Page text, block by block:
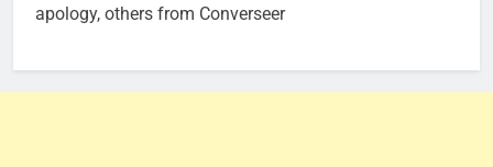
apology, others from Converseer